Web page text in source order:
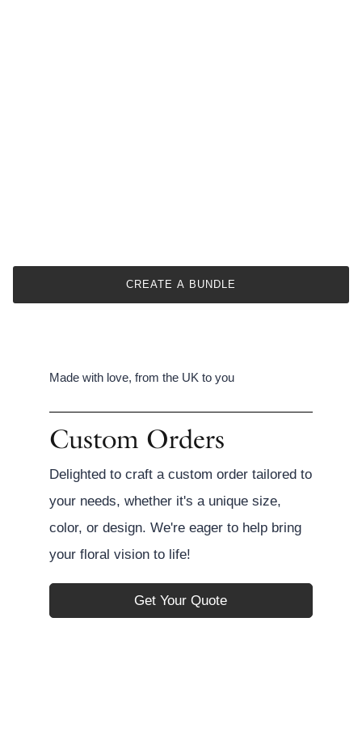
CREATE A BUNDLE
Made with love, from the UK to you
Custom Orders
Delighted to craft a custom order tailored to
your needs, whether it's a unique size,
color, or design. We're eager to help bring
your floral vision to life!
Get Your Quote